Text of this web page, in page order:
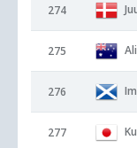
274
275
276
277